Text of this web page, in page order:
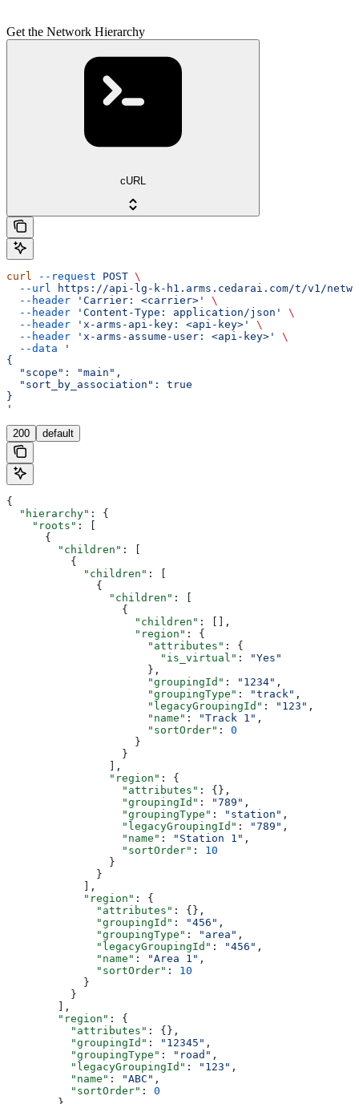
Get the Network Hierarchy
cURL
curl --request POST \
  --url
https://api-lg-k-h1.arms.cedarai.com/t/v1/
  --header
'Carrier: <carrier>'
\
  --header
'Content-Type: application/json'
\
  --header
'x-arms-api-key: <api-key>'
\
  --header
'x-arms-assume-user: <api-key>'
\
  --data
'
{
  "scope": "main",
  "sort_by_association": true
}
'
200 default
{
  "hierarchy"
: {
    "roots"
: [
      {
        "children"
: [
          {
            "children"
: [
              {
                "children"
: [
                  {
                    "children"
: [],
                    "region"
: {
                      "attributes"
: {
                        "is_virtual"
:
"Yes"
                      },
                      "groupingId"
: "1234" ,
                      "groupingType"
: "track" ,
                      "legacyGroupingId"
: "123" ,
                      "name"
: "Track 1" ,
                      "sortOrder"
: 0
                    }
                  }
                ],
                "region"
: {
                  "attributes"
: {},
                  "groupingId"
: "789" ,
                  "groupingType"
: "station" ,
                  "legacyGroupingId"
: "789" ,
                  "name"
: "Station 1" ,
                  "sortOrder"
: 10
                }
              }
            ],
            "region"
: {
              "attributes"
: {},
              "groupingId"
: "456" ,
              "groupingType"
: "area" ,
              "legacyGroupingId"
: "456" ,
              "name"
: "Area 1" ,
              "sortOrder"
: 10
            }
          }
        ],
        "region"
: {
          "attributes"
: {},
          "groupingId"
: "12345" ,
          "groupingType"
: "road" ,
          "legacyGroupingId"
: "123" ,
          "name"
: "ABC" ,
          "sortOrder"
: 0